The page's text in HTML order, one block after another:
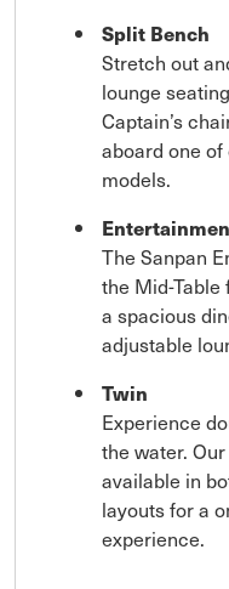
Split Bench
Stretch out
lounge
Captain’s
aboard one
models.
The Sanpan
the Mid-Table
a spacious
adjustable
Twin
Experience
the water.
available in
layouts for a
experience.